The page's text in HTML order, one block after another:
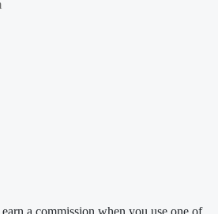
a commission when you use one of